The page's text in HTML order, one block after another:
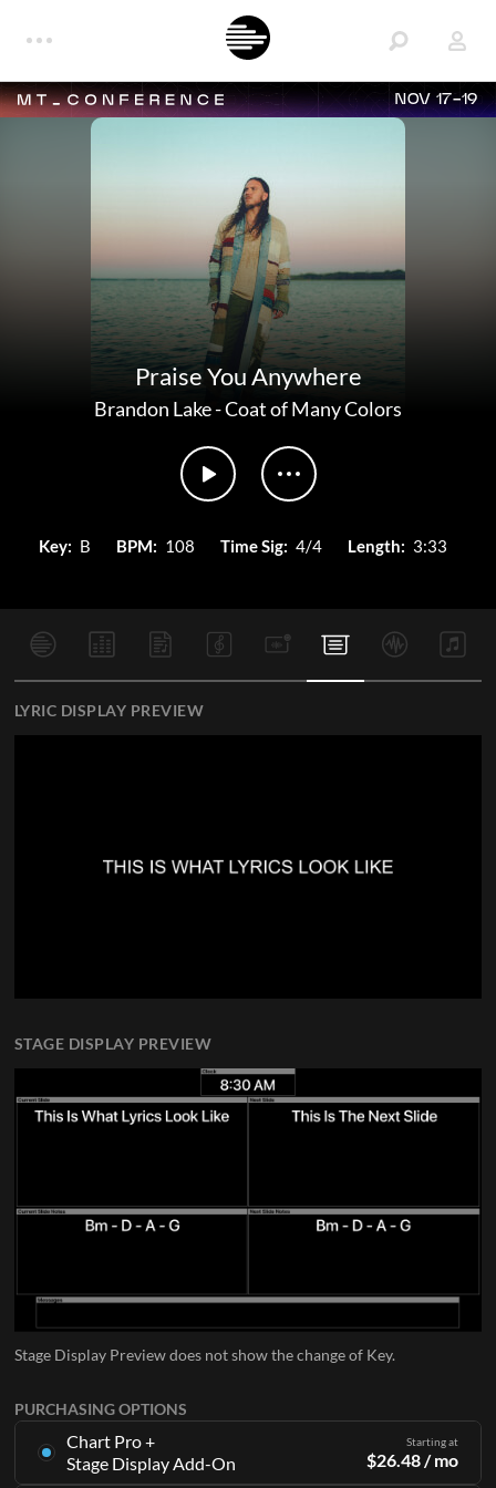
NOV 17-19
Praise You Anywhere
Brandon Lake-Coat of Many Colors
Key: B BPM: 108 Time Sig: 4/4 Length: 3:33
PURCHASING OPTIONS
Chart Pro +
Stage Display Add-On
Starting at
$26.48 / mo
LYRIC DISPLAY PREVIEW
STAGE DISPLAY PREVIEW
Stage Display Preview does not show the change of Key.